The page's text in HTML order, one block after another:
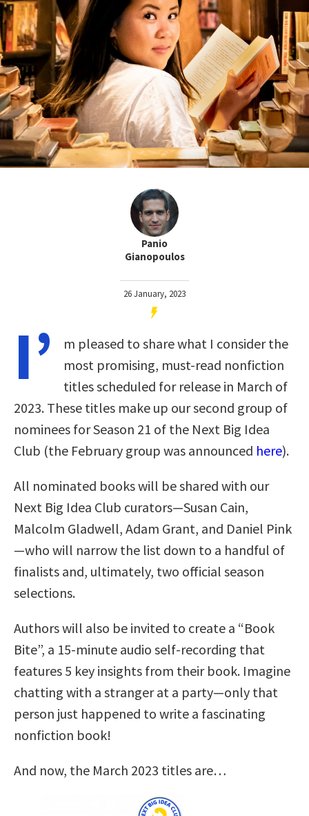
Panio
Gianopoulos
26 January, 2023
I’
m pleased to share what I consider the
most promising, must-read nonfiction
titles scheduled for release in March of
2023. These titles make up our second group of
nominees for Season 21 of the Next Big Idea
Club (the February group was announced here).
All nominated books will be shared with our
Next Big Idea Club curators—Susan Cain,
Malcolm Gladwell, Adam Grant, and Daniel Pink
—who will narrow the list down to a handful of
finalists and, ultimately, two official season
selections.
Authors will also be invited to create a “Book
Bite”, a 15-minute audio self-recording that
features 5 key insights from their book. Imagine
chatting with a stranger at a party—only that
person just happened to write a fascinating
nonfiction book!
And now, the March 2023 titles are…